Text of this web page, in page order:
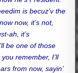
is becuz’v the
now, it’s not,
ah, it’s
be one of those
remember, I’ll
from now, sayin’